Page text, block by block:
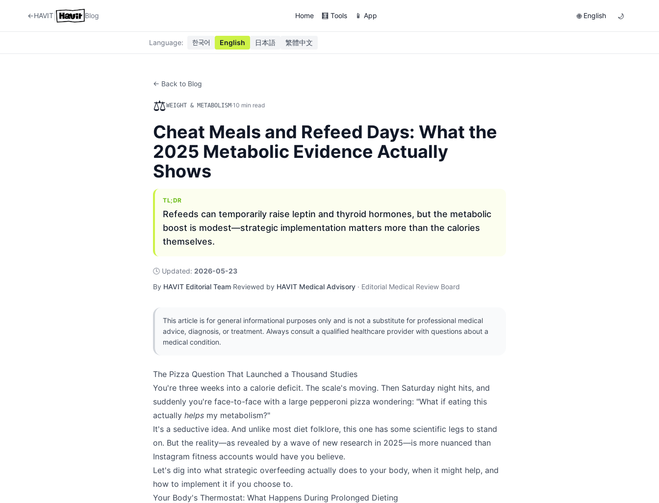
←HAVIT Blog Home 🧮 Tools 📱 App 🌐 English 🌙
Language: 한국어 English 日本語 繁體中文
← Back to Blog
⚖️WEIGHT & METABOLISM·10 min read
Cheat Meals and Refeed Days: What the
2025 Metabolic Evidence Actually
Shows
TL;DR
Refeeds can temporarily raise leptin and thyroid hormones, but the metabolic
boost is modest—strategic implementation matters more than the calories
themselves.
🕓 Updated: 2026-05-23
By HAVIT Editorial Team·Reviewed by HAVIT Medical Advisory · Editorial Medical Review Board
This article is for general informational purposes only and is not a substitute for professional medical
advice, diagnosis, or treatment. Always consult a qualified healthcare provider with questions about a
medical condition.
The Pizza Question That Launched a Thousand Studies
You're three weeks into a calorie deficit. The scale's moving. Then Saturday night hits, and
suddenly you're face-to-face with a large pepperoni pizza wondering: "What if eating this
actually helps my metabolism?"
It's a seductive idea. And unlike most diet folklore, this one has some scientific legs to stand
on. But the reality—as revealed by a wave of new research in 2025—is more nuanced than
Instagram fitness accounts would have you believe.
Let's dig into what strategic overfeeding actually does to your body, when it might help, and
how to implement it if you choose to.
Your Body's Thermostat: What Happens During Prolonged Dieting